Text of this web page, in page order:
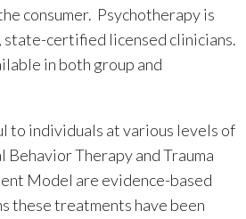
consumer. Psychotherapy is
state-certified licensed clinicians.
in both group and
to individuals at various levels of
Therapy and Trauma
Model are evidence-based
these treatments have been